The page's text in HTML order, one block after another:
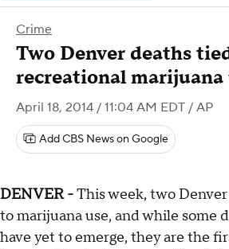
Crime
Two Denver deaths
recreational marijuana
April 18, 2014 / 11:04 AM EDT / AP
Add CBS News on Google
DENVER -This week, two
to marijuana use, and while some
have yet to emerge, they are the